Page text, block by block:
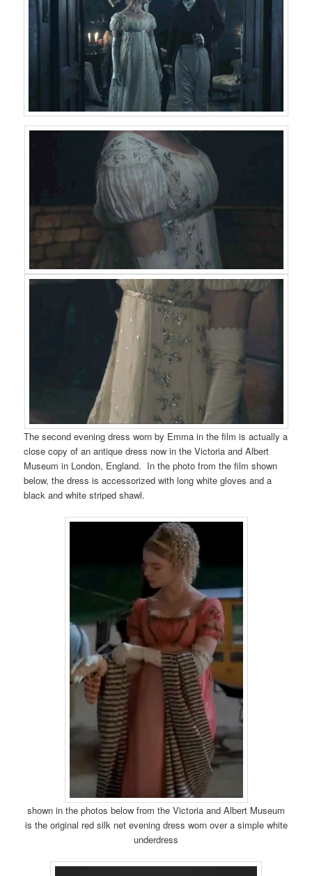
The second evening dress worn by Emma in the film is actually a
close copy of an antique dress now in the Victoria and Albert
Museum in London, England. In the photo from the film shown
below, the dress is accessorized with long white gloves and a
black and white striped shawl.
shown in the photos below from the Victoria and Albert Museum
is the original red silk net evening dress worn over a simple white
underdress